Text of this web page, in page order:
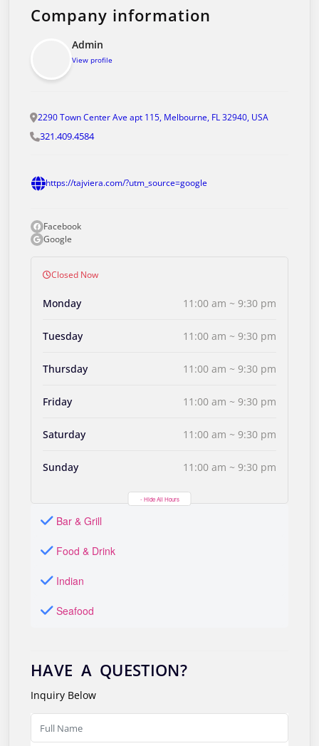
Company information
Admin
View profile
2290 Town Center Ave apt 115, Melbourne, FL 32940, USA
321.409.4584
https://tajviera.com/?utm_source=google
Facebook
Google
Closed Now
Monday 11:00 am ~ 9:30 pm
Tuesday 11:00 am ~ 9:30 pm
Thursday 11:00 am ~ 9:30 pm
Friday 11:00 am ~ 9:30 pm
Saturday 11:00 am ~ 9:30 pm
Sunday 11:00 am ~ 9:30 pm
- Hide All Hours
Bar & Grill
Food & Drink
Indian
Seafood
HAVE A QUESTION?
Inquiry Below